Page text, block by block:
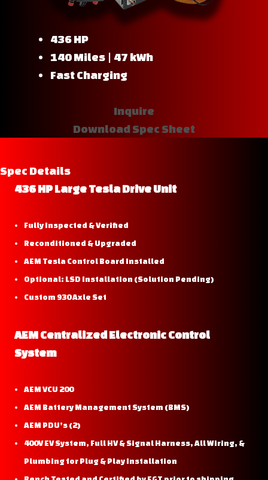
436 HP
140 Miles | 47 kWh
Fast Charging
Inquire
Download Spec Sheet
Spec Details
436 HP Large Tesla Drive Unit
Fully Inspected & Verified
Reconditioned & Upgraded
AEM Tesla Control Board Installed
Optional: LSD Installation (Solution Pending)
Custom 930 Axle Set
AEM Centralized Electronic Control
System
AEM VCU 200
AEM Battery Management System (BMS)
AEM PDU’s (2)
400V EV System, Full HV & Signal Harness, All Wiring, &
Plumbing for Plug & Play Installation